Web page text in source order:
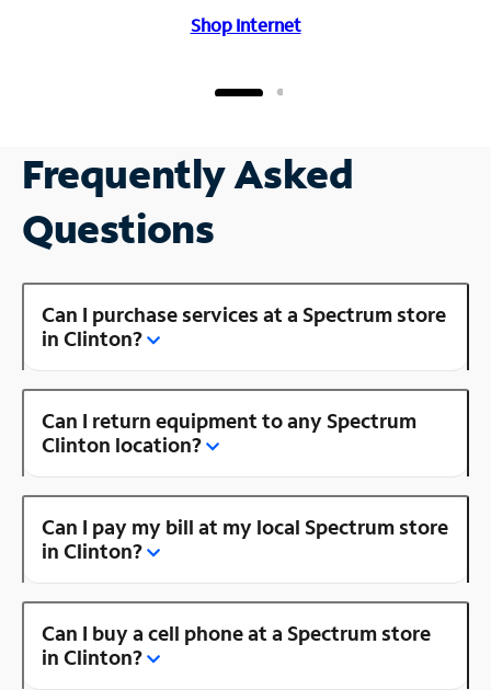
Shop Internet
Frequently Asked
Questions
Can I purchase services at a Spectrum store
in Clinton?
Can I return equipment to any Spectrum
Clinton location?
Can I pay my bill at my local Spectrum store
in Clinton?
Can I buy a cell phone at a Spectrum store
in Clinton?